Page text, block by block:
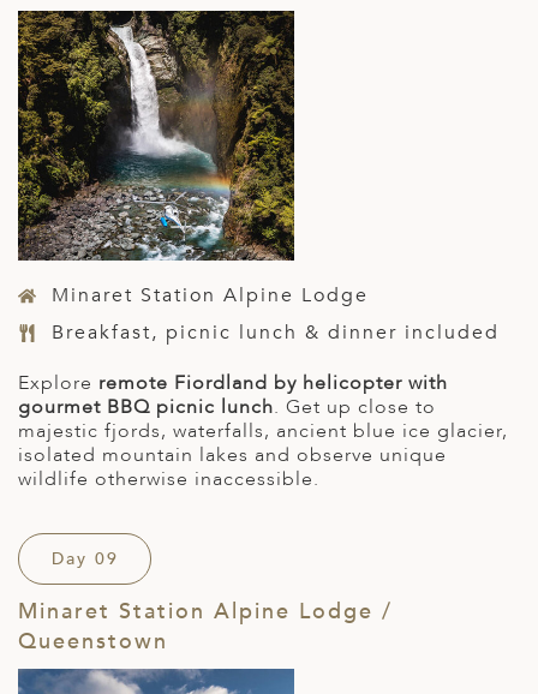
Minaret Station Alpine Lodge
Breakfast, picnic lunch & dinner included
Explore remote Fiordland by helicopter with
gourmet BBQ picnic lunch. Get up close to
majestic fjords, waterfalls, ancient blue ice glacier,
isolated mountain lakes and observe unique
wildlife otherwise inaccessible.
Day 09
Minaret Station Alpine Lodge /
Queenstown